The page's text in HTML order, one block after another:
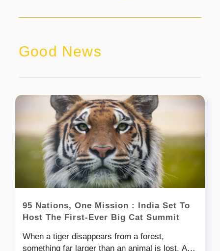
Good News
95 Nations, One Mission : India Set To
Host The First-Ever Big Cat Summit
When a tiger disappears from a forest,
something far larger than an animal is lost. A